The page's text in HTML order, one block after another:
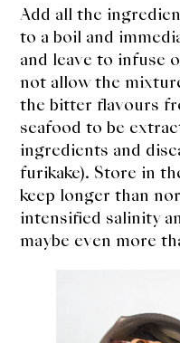
Add all the
to a boil and
and leave to infuse
not allow the
the bitter flavours
seafood to be
ingredients and
furikake). Store in
keep longer than
intensified salinity
maybe even more